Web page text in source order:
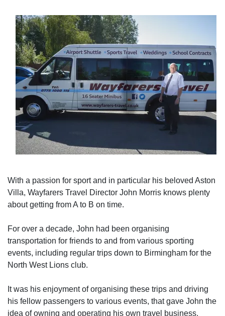
With a passion for sport and in particular his beloved Aston
Villa, Wayfarers Travel Director John Morris knows plenty
about getting from A to B on time.
For over a decade, John had been organising
transportation for friends to and from various sporting
events, including regular trips down to Birmingham for the
North West Lions club.
It was his enjoyment of organising these trips and driving
his fellow passengers to various events, that gave John the
idea of owning and operating his own travel business.